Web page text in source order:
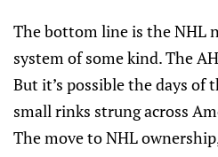
The bottom line is the NHL
system of some kind. The
But it’s possible the days
small rinks strung across
The move to NHL